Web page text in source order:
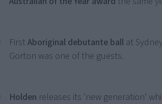
FirstAboriginal debutante ball at
Gorton was one of the guests.
Holden releases its 'new generation’